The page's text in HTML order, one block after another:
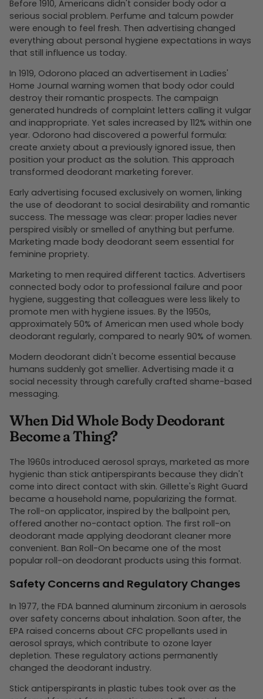
Before 1910, Americans didn't consider body odor a
serious social problem. Perfume and talcum powder
were enough to feel fresh. Then advertising changed
everything about personal hygiene expectations in ways
that still influence us today.
In 1919, Odorono placed an advertisement in Ladies'
Home Journal warning women that body odor could
destroy their romantic prospects. The campaign
generated hundreds of complaint letters calling it vulgar
and inappropriate. Yet sales increased by 112% within one
year. Odorono had discovered a powerful formula:
create anxiety about a previously ignored issue, then
position your product as the solution. This approach
transformed deodorant marketing forever.
Early advertising focused exclusively on women, linking
the use of deodorant to social desirability and romantic
success. The message was clear: proper ladies never
perspired visibly or smelled of anything but perfume.
Marketing made body deodorant seem essential for
feminine propriety.
Marketing to men required different tactics. Advertisers
connected body odor to professional failure and poor
hygiene, suggesting that colleagues were less likely to
promote men with hygiene issues. By the 1950s,
approximately 50% of American men used whole body
deodorant regularly, compared to nearly 90% of women.
Modern deodorant didn't become essential because
humans suddenly got smellier. Advertising made it a
social necessity through carefully crafted shame-based
messaging.
When Did Whole Body Deodorant
Become a Thing?
The 1960s introduced aerosol sprays, marketed as more
hygienic than stick antiperspirants because they didn't
come into direct contact with skin. Gillette's Right Guard
became a household name, popularizing the format.
The roll-on applicator, inspired by the ballpoint pen,
offered another no-contact option. The first roll-on
deodorant made applying deodorant cleaner more
convenient. Ban Roll-On became one of the most
popular roll-on deodorant products using this format.
Safety Concerns and Regulatory Changes
In 1977, the FDA banned aluminum zirconium in aerosols
over safety concerns about inhalation. Soon after, the
EPA raised concerns about CFC propellants used in
aerosol sprays, which contribute to ozone layer
depletion. These regulatory actions permanently
changed the deodorant industry.
Stick antiperspirants in plastic tubes took over as the